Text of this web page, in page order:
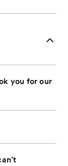
you for our